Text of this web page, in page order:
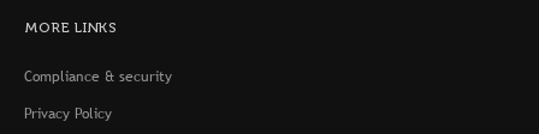
MORE LINKS
Compliance & security
Privacy Policy